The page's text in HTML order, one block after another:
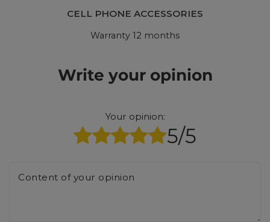
CELL PHONE ACCESSORIES
Warranty 12 months
Write your opinion
Your opinion:
5/5
Content of your opinion